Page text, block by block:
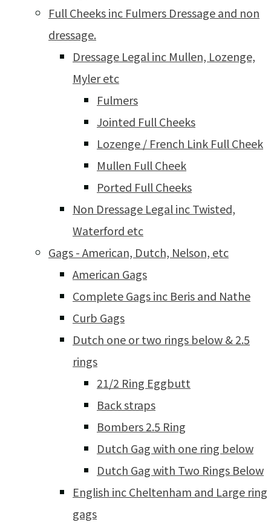
Full Cheeks inc Fulmers Dressage and non
dressage.
Dressage Legal inc Mullen, Lozenge,
Myler etc
Fulmers
Jointed Full Cheeks
Lozenge / French Link Full Cheek
Mullen Full Cheek
Ported Full Cheeks
Non Dressage Legal inc Twisted,
Waterford etc
Gags - American, Dutch, Nelson, etc
American Gags
Complete Gags inc Beris and Nathe
Curb Gags
Dutch one or two rings below & 2.5
rings
21/2 Ring Eggbutt
Back straps
Bombers 2.5 Ring
Dutch Gag with one ring below
Dutch Gag with Two Rings Below
English inc Cheltenham and Large ring
gags